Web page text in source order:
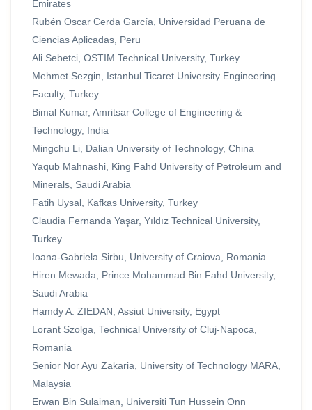
Emirates
Rubén Oscar Cerda García, Universidad Peruana de
Ciencias Aplicadas, Peru
Ali Sebetci, OSTIM Technical University, Turkey
Mehmet Sezgin, Istanbul Ticaret University Engineering
Faculty, Turkey
Bimal Kumar, Amritsar College of Engineering &
Technology, India
Mingchu Li, Dalian University of Technology, China
Yaqub Mahnashi, King Fahd University of Petroleum and
Minerals, Saudi Arabia
Fatih Uysal, Kafkas University, Turkey
Claudia Fernanda Yaşar, Yıldız Technical University,
Turkey
Ioana-Gabriela Sirbu, University of Craiova, Romania
Hiren Mewada, Prince Mohammad Bin Fahd University,
Saudi Arabia
Hamdy A. ZIEDAN, Assiut University, Egypt
Lorant Szolga, Technical University of Cluj-Napoca,
Romania
Senior Nor Ayu Zakaria, University of Technology MARA,
Malaysia
Erwan Bin Sulaiman, Universiti Tun Hussein Onn